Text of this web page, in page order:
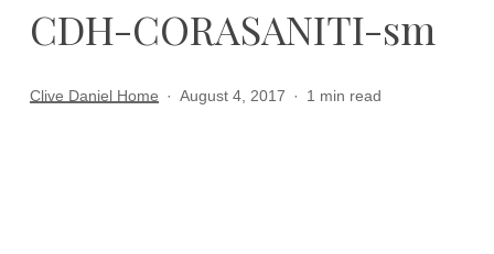
CDH-CORASANITI-sm
Clive Daniel Home August 4, 2017 1 min read